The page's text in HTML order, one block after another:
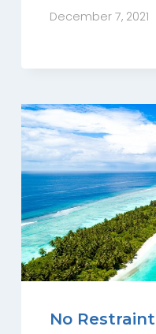
December 7, 2021
No Restraint